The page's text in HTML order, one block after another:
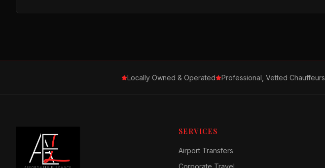
Locally Owned & Operated Professional, Vetted Chauffeurs
SERVICES
Airport Transfers
Corporate Travel